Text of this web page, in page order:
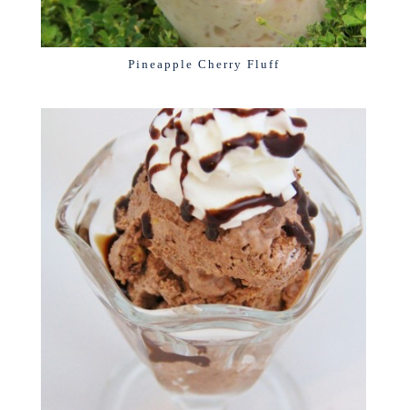
Pineapple Cherry Fluff